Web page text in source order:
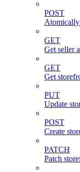
POST
Atomically
GET
Get seller
GET
Get
PUT
Update
POST
Create
PATCH
Patch